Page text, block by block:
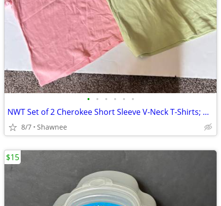
• • • • • •
NWT Set of 2 Cherokee Short Sleeve V-Neck T-Shirts; Pink/Green Large
8/7 Shawnee
$15